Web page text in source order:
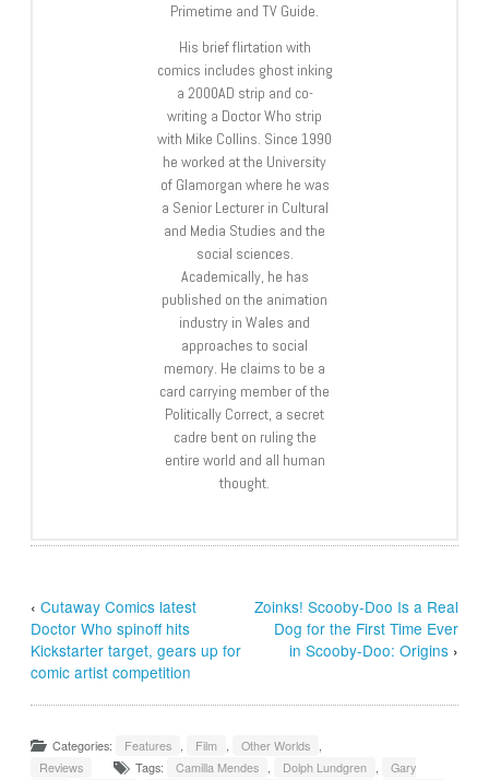
Primetime and TV Guide.
His brief flirtation with
comics includes ghost inking
a 2000AD strip and co-
writing a Doctor Who strip
with Mike Collins. Since 1990
he worked at the University
of Glamorgan where he was
a Senior Lecturer in Cultural
and Media Studies and the
social sciences.
Academically, he has
published on the animation
industry in Wales and
approaches to social
memory. He claims to be a
card carrying member of the
Politically Correct, a secret
cadre bent on ruling the
entire world and all human
thought.
‹Cutaway Comics latest
Doctor Who spinoff hits
Kickstarter target, gears up for
comic artist competition
Zoinks! Scooby-Doo Is a Real
Dog for the First Time Ever
in Scooby-Doo: Origins›
Categories: Features , Film , Other Worlds ,
Reviews
Tags: Camilla Mendes , Dolph Lundgren ,
Gary